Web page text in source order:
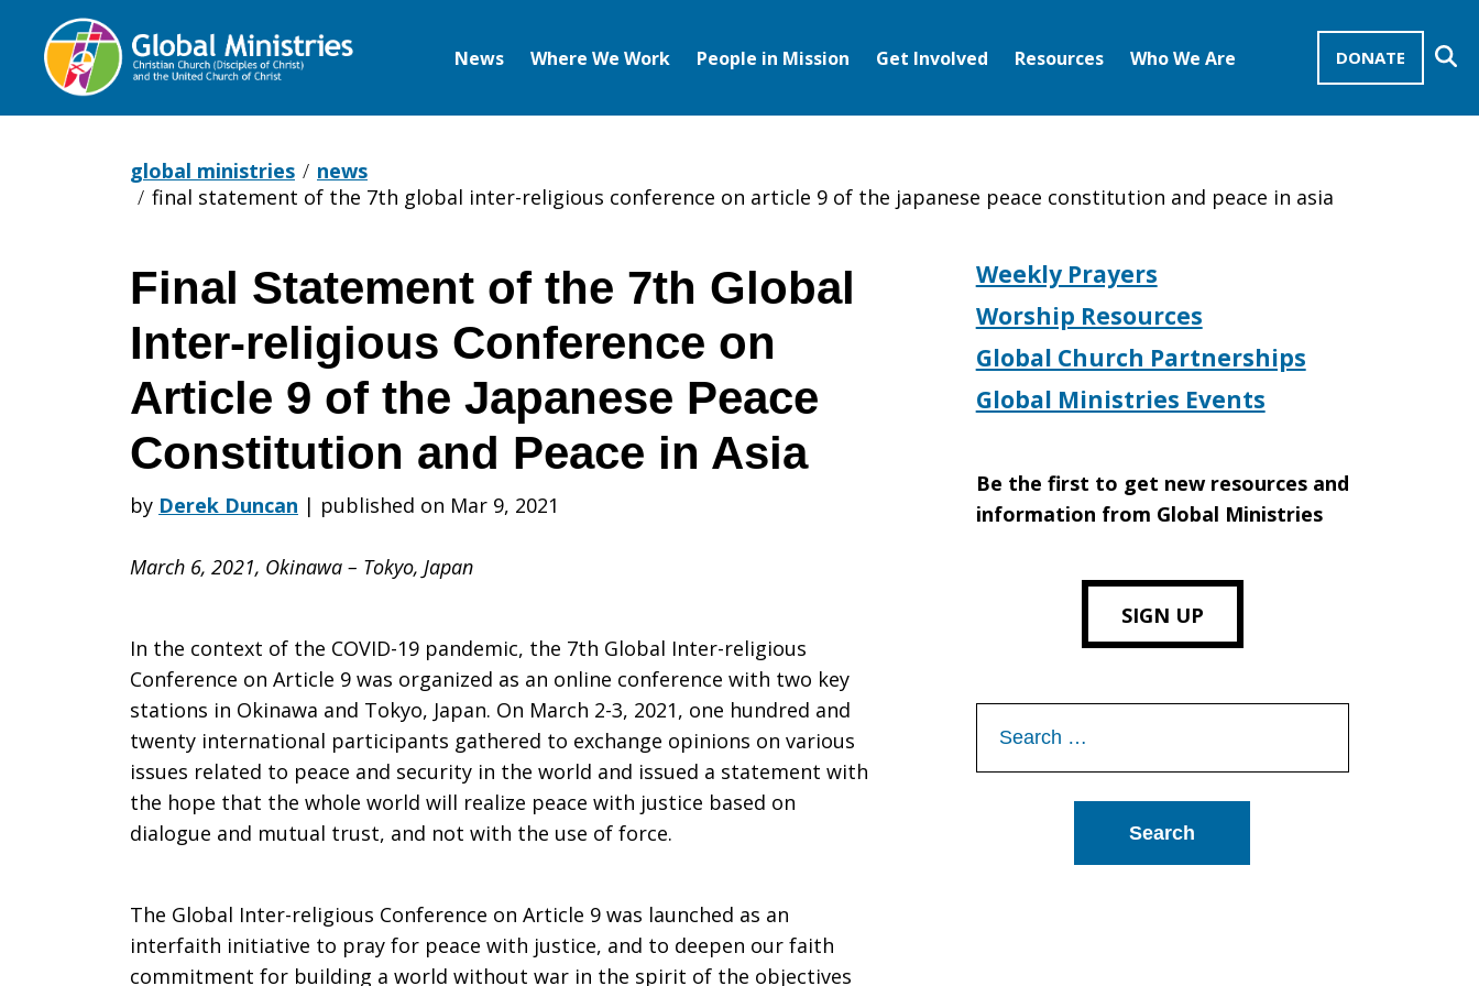
DONATE
News Where We Work People in Mission Get Involved Resources Who We Are
global ministries
news
final statement of the 7th global inter-religious conference on article 9 of the japanese peace constitution and peace in asia
Final
Statement
of
the
7th
Global
religious
Final Statement of the 7th Global
Inter-religious Conference on
Article 9 of the Japanese Peace
Constitution and Peace in Asia
by Derek Duncan | published on Mar 9, 2021
March 6, 2021, Okinawa – Tokyo, Japan
In the context of the COVID-19 pandemic, the 7th Global Inter-religious
Conference on Article 9 was organized as an online conference with two key
stations in Okinawa and Tokyo, Japan. On March 2-3, 2021, one hundred and
twenty international participants gathered to exchange opinions on various
issues related to peace and security in the world and issued a statement with
the hope that the whole world will realize peace with justice based on
dialogue and mutual trust, and not with the use of force.
The Global Inter-religious Conference on Article 9 was launched as an
interfaith initiative to pray for peace with justice, and to deepen our faith
commitment for building a world without war in the spirit of the objectives
Weekly Prayers
Worship Resources
Global Church Partnerships
Global Ministries Events
Be the first to get new resources and
information from Global Ministries
SIGN UP
for: